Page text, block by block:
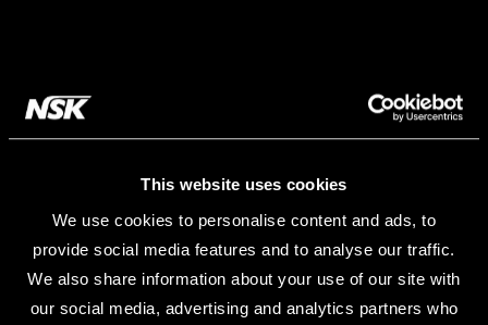
This website uses cookies
We use cookies to personalise content and ads, to
provide social media features and to analyse our traffic.
We also share information about your use of our site with
our social media, advertising and analytics partners who